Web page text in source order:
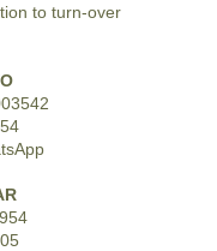
to turn-over